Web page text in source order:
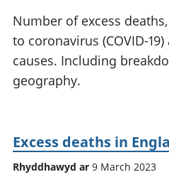
Number of excess
to coronavirus (COVID-
causes. Including
geography.
Excess deaths in
Rhyddhawyd ar 9 March 2023